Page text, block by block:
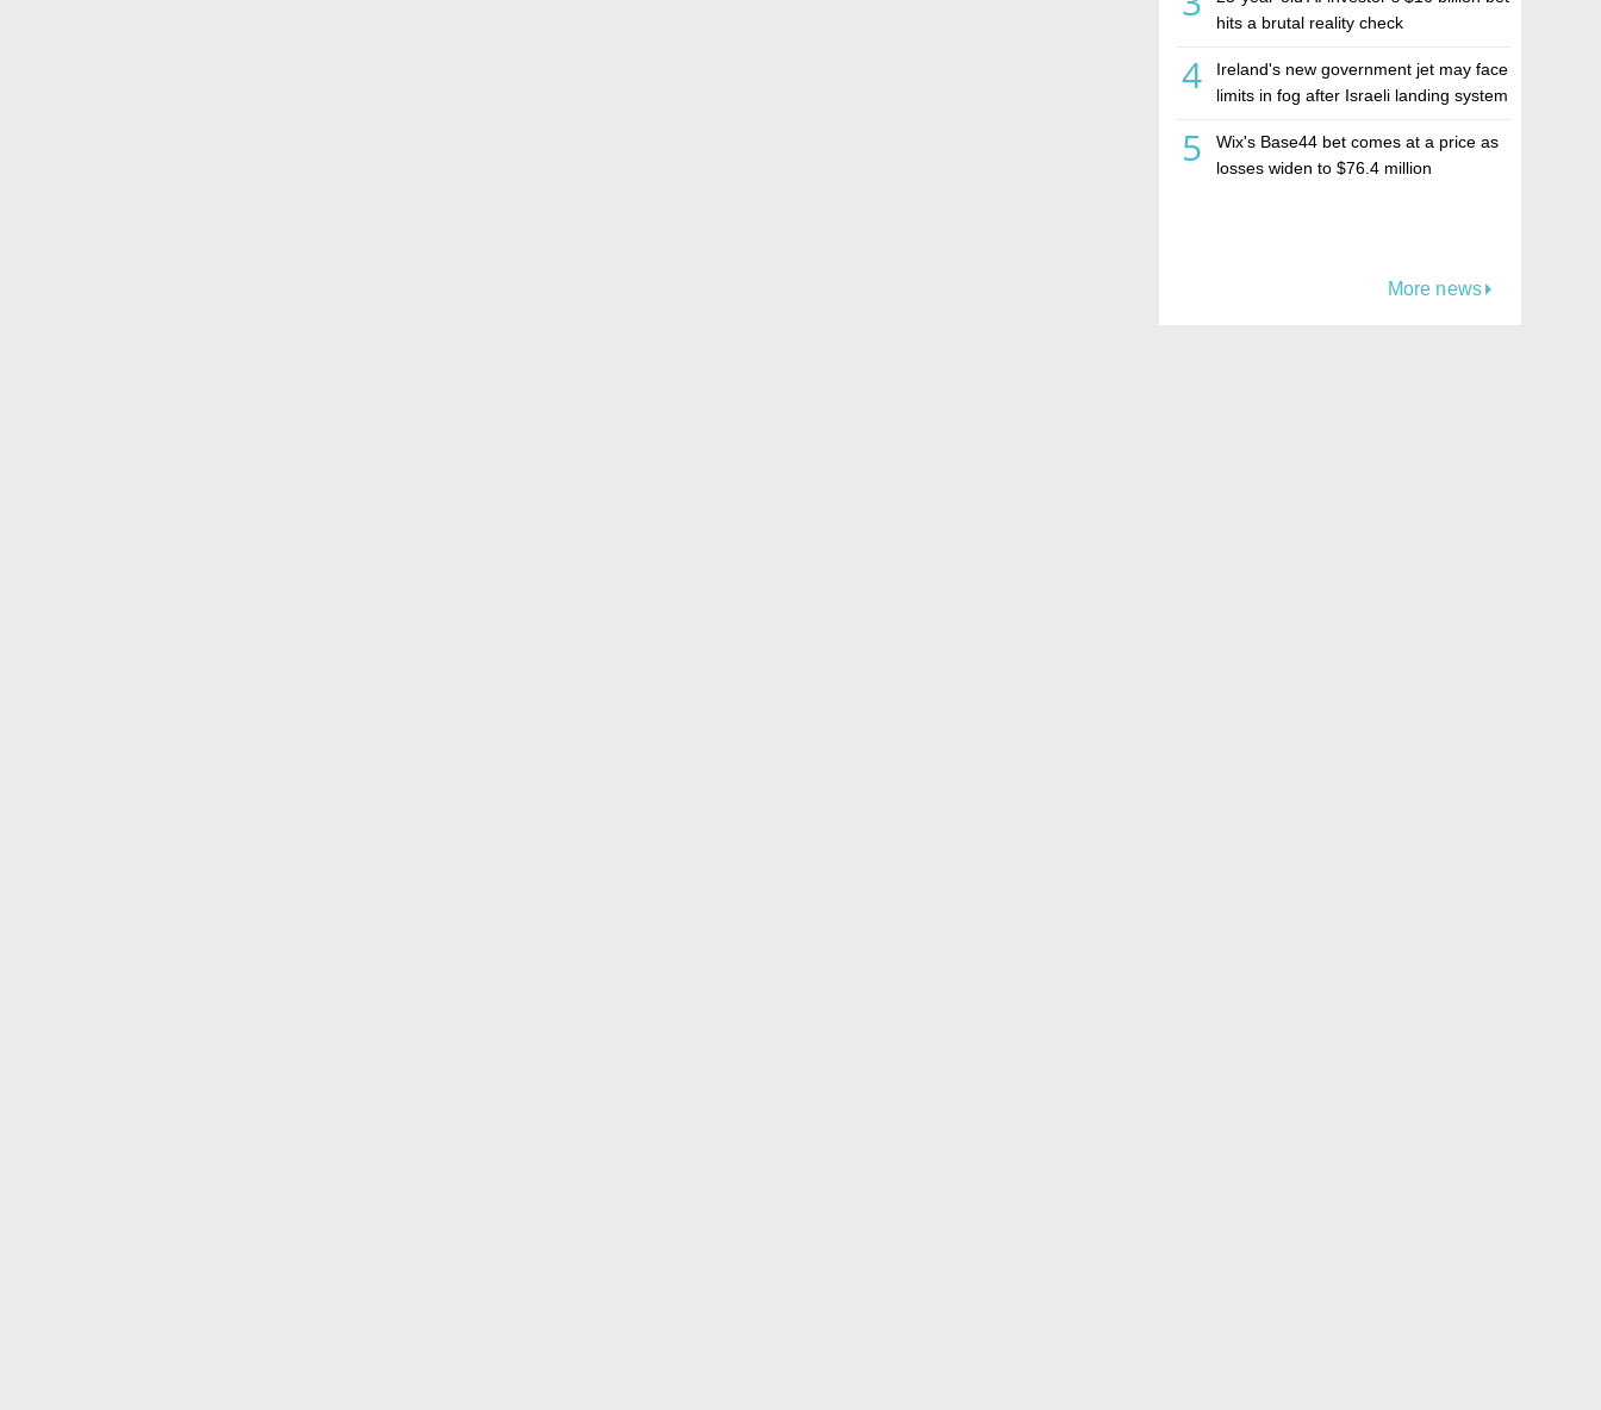
hits a brutal reality check
4
Ireland's new government jet may face
limits in fog after Israeli landing system
5
Wix's Base44 bet comes at a price as
losses widen to $76.4 million
More news